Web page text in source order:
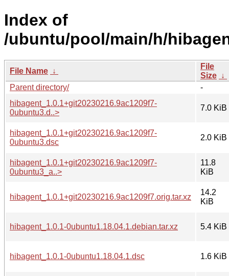
Index of
/ubuntu/pool/main/h/
File Name ↓
File
Size ↓
Parent directory/
-
hibagent_1.0.1+git20230216.9ac1209f7-
0ubuntu3.d..>
7.0 KiB
hibagent_1.0.1+git20230216.9ac1209f7-
0ubuntu3.dsc
2.0 KiB
hibagent_1.0.1+git20230216.9ac1209f7-
0ubuntu3_a..>
11.8
KiB
hibagent_1.0.1+git20230216.9ac1209f7.orig.tar.xz
14.2
KiB
hibagent_1.0.1-0ubuntu1.18.04.1.debian.tar.xz 5.4 KiB
hibagent_1.0.1-0ubuntu1.18.04.1.dsc 1.6 KiB